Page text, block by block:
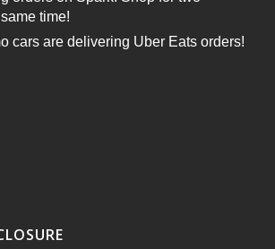
time!
cars are delivering Uber Eats orders!